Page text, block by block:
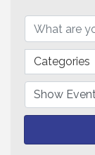
Categories